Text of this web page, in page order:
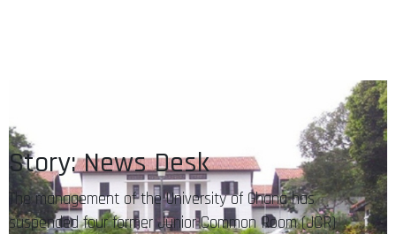
Story: News Desk
The management of the University of Ghana has
suspended four former Junior Common Room (JCR)